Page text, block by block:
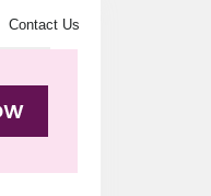
Contact Us